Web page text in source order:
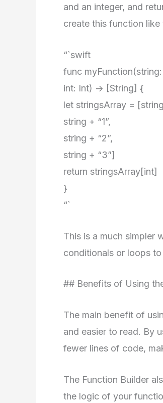
and an integer, and
create this function like
“`swift
func
int: Int) -> [String] {
let stringsArray =
string + “1”,
string + “2”,
string + “3”]
return stringsArray[int]
}
“`
This is a much simpler
conditionals or loops
## Benefits of Using
The main benefit of
and easier to read. By
fewer lines of code,
The Function Builder
the logic of your